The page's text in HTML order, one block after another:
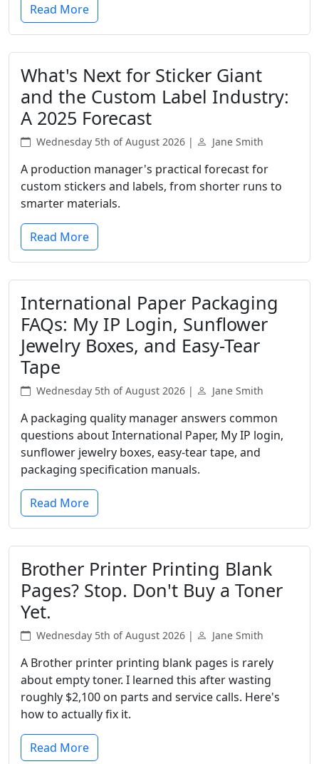
Read More
What's Next for Sticker Giant
and the Custom Label Industry:
A 2025 Forecast
Wednesday 5th of August 2026 | Jane Smith
A production manager's practical forecast for
custom stickers and labels, from shorter runs to
smarter materials.
Read More
International Paper Packaging
FAQs: My IP Login, Sunflower
Jewelry Boxes, and Easy-Tear
Tape
Wednesday 5th of August 2026 | Jane Smith
A packaging quality manager answers common
questions about International Paper, My IP login,
sunflower jewelry boxes, easy-tear tape, and
packaging specification manuals.
Read More
Brother Printer Printing Blank
Pages? Stop. Don't Buy a Toner
Yet.
Wednesday 5th of August 2026 | Jane Smith
A Brother printer printing blank pages is rarely
about empty toner. I learned this after wasting
roughly $2,100 on parts and service calls. Here's
how to actually fix it.
Read More